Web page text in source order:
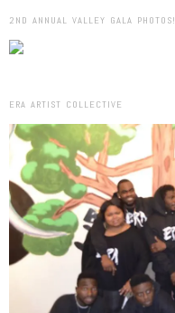
2ND ANNUAL VALLEY GALA PHOTOS!
ERA ARTIST COLLECTIVE